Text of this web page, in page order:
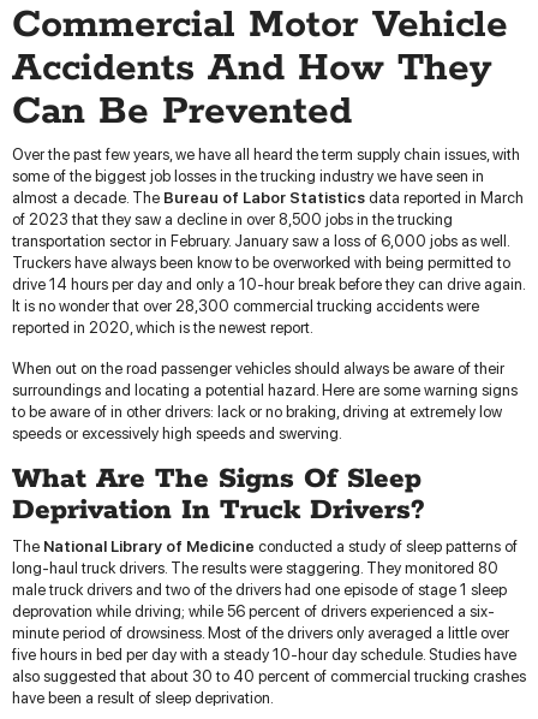
Commercial Motor Vehicle
Accidents And How They
Can Be Prevented
Over the past few years, we have all heard the term supply chain issues, with
some of the biggest job losses in the trucking industry we have seen in
almost a decade. The Bureau of Labor Statistics data reported in March
of 2023 that they saw a decline in over 8,500 jobs in the trucking
transportation sector in February. January saw a loss of 6,000 jobs as well.
Truckers have always been know to be overworked with being permitted to
drive 14 hours per day and only a 10-hour break before they can drive again.
It is no wonder that over 28,300 commercial trucking accidents were
reported in 2020, which is the newest report.
When out on the road passenger vehicles should always be aware of their
surroundings and locating a potential hazard. Here are some warning signs
to be aware of in other drivers: lack or no braking, driving at extremely low
speeds or excessively high speeds and swerving.
What Are The Signs Of Sleep
Deprivation In Truck Drivers?
The National Library of Medicine conducted a study of sleep patterns of
long-haul truck drivers. The results were staggering. They monitored 80
male truck drivers and two of the drivers had one episode of stage 1 sleep
deprovation while driving; while 56 percent of drivers experienced a six-
minute period of drowsiness. Most of the drivers only averaged a little over
five hours in bed per day with a steady 10-hour day schedule. Studies have
also suggested that about 30 to 40 percent of commercial trucking crashes
have been a result of sleep deprivation.